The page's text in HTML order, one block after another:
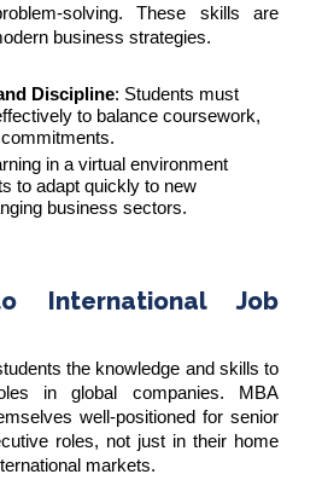
solving. These skills are
business strategies.
Discipline: Students must
to balance coursework,
in a virtual environment
to adapt quickly to new
business sectors.
International Job
the knowledge and skills to
in global companies. MBA
well-positioned for senior
roles, not just in their home
markets.